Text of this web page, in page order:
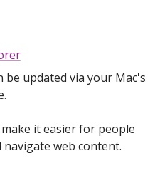
be updated via your Mac's
it easier for people
web content.